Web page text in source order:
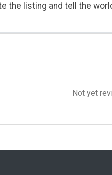
the listing and tell the
Not yet